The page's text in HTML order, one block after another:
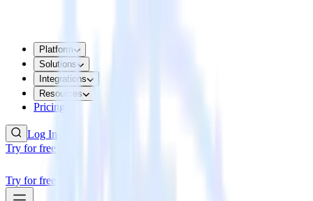
Platform
Solutions
Integrations
Resources
Pricing
Log In
Try for free
Try for free